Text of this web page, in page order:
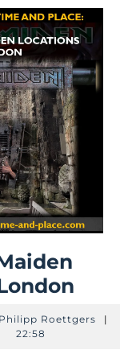
more
Iron
Philipp Roettgers
|
22:58